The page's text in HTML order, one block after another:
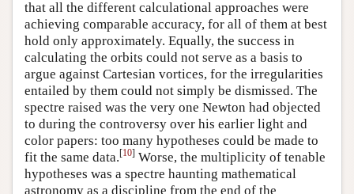
that all the different calculational approaches were
achieving comparable accuracy, for all of them at best
hold only approximately. Equally, the success in
calculating the orbits could not serve as a basis to
argue against Cartesian vortices, for the irregularities
entailed by them could not simply be dismissed. The
spectre raised was the very one Newton had objected
to during the controversy over his earlier light and
color papers: too many hypotheses could be made to
fit the same data.[10] Worse, the multiplicity of tenable
hypotheses was a spectre haunting mathematical
astronomy as a discipline from the end of the